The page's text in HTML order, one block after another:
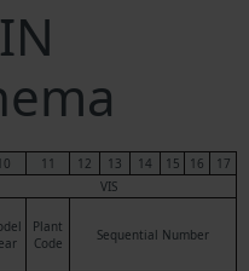
11 12 13 14 15 16
17
VIS
Plant
Code
Sequential Number